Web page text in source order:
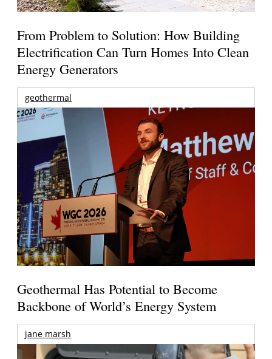
From Problem to Solution: How Building
Electrification Can Turn Homes Into Clean
Energy Generators
geothermal
Geothermal Has Potential to Become
Backbone of World’s Energy System
jane marsh